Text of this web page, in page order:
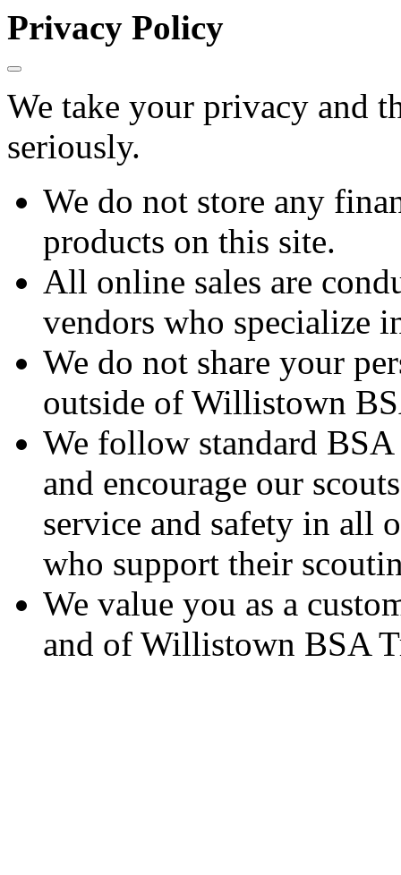
Privacy Policy
We take your privacy and
seriously.
We do not store any
products on this site.
All online sales are
vendors who specialize
We do not share your
outside of Willistown
We follow standard
and encourage our
service and safety in all
who support their
We value you as a
and of Willistown BSA